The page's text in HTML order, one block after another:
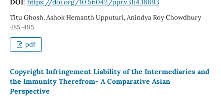
DOI: https://doi.org/10.56042/jipr.v31i4.18693
Titu Ghosh, Ashok Hemanth Upputuri, Anindya Roy Chowdhury
485-495
pdf
Copyright Infringement Liability of the Intermediaries and
the Immunity Therefrom- A Comparative Asian
Perspective